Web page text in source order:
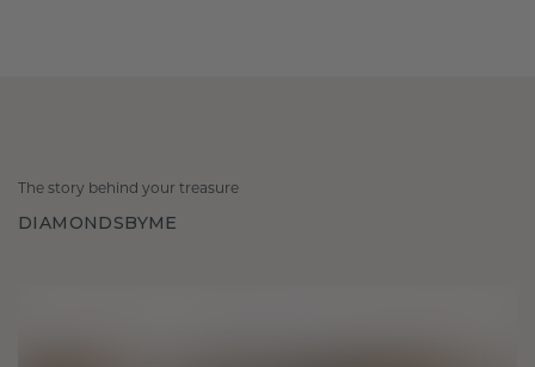
The story behind your treasure
DIAMONDSBYME